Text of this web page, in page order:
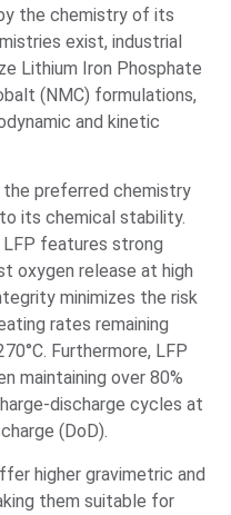
the chemistry of its
exist, industrial
Lithium Iron Phosphate
(NMC) formulations,
and kinetic
the preferred chemistry
its chemical stability.
features strong
oxygen release at high
minimizes the risk
rates remaining
Furthermore, LFP
maintaining over 80%
discharge cycles at
(DoD).
higher gravimetric and
them suitable for